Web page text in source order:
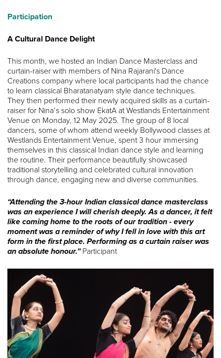
Participation
A Cultural Dance Delight
This month, we hosted an Indian Dance Masterclass and
curtain-raiser with members of Nina Rajarani's Dance
Creations company where local participants had the chance
to learn classical Bharatanatyam style dance techniques.
They then performed their newly acquired skills as a curtain-
raiser for Nina’s solo show EkatA at Westlands Entertainment
Venue on Monday, 12 May 2025. The group of 8 local
dancers, some of whom attend weekly Bollywood classes at
Westlands Entertainment Venue, spent 3 hour immersing
themselves in this classical Indian dance style and learning
the routine. Their performance beautifully showcased
traditional storytelling and celebrated cultural innovation
through dance, engaging new and diverse communities.
“Attending the 3-hour Indian classical dance masterclass
was an experience I will cherish deeply. As a dancer, it felt
like coming home to the roots of our tradition - every
moment was a reminder of why I fell in love with this art
form in the first place. Performing as a curtain raiser was
an absolute honour.”Participant